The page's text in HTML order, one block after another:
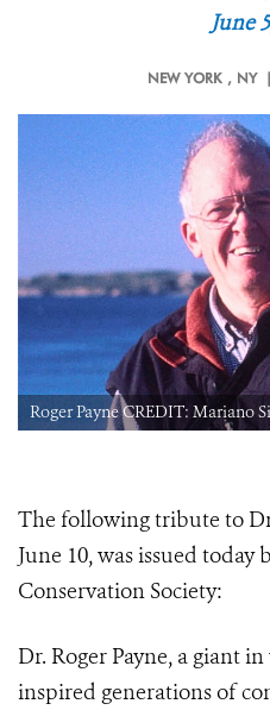
June
NEW YORK , NY |
Roger Payne CREDIT: Mariano
The following tribute to
June 10, was issued today
Conservation Society:
Dr. Roger Payne, a giant
inspired generations of